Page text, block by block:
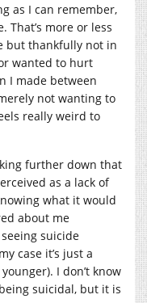
as I can remember,
That’s more or less
but thankfully not in
wanted to hurt
I made between
not wanting to
really weird to
further down that
as a lack of
what it would
about me
suicide
case it’s just a
I don’t know
suicidal, but it is